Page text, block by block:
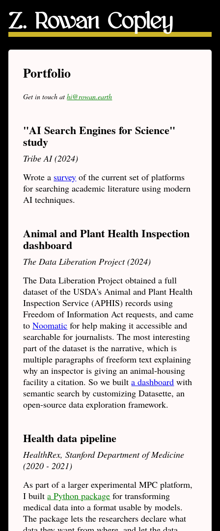
Z. Rowan Copley
Portfolio
Get in touch athi@rowan.earth
"AI Search Engines for Science"
study
Tribe AI (2024)
Wrote a survey of the current set of platforms
for searching academic literature using modern
AI techniques.
Animal and Plant Health Inspection
dashboard
The Data Liberation Project (2024)
The Data Liberation Project obtained a full
dataset of the USDA's Animal and Plant Health
Inspection Service (APHIS) records using
Freedom of Information Act requests, and came
toNoomatic for help making it accessible and
searchable for journalists. The most interesting
part of the dataset is the narrative, which is
multiple paragraphs of freeform text explaining
why an inspector is giving an animal-housing
facility a citation. So we builta dashboard with
semantic search by customizing Datasette, an
open-source data exploration framework.
Health data pipeline
HealthRex, Stanford Department of Medicine
(2020 - 2021)
As part of a larger experimental MPC platform,
I builta Python package for transforming
medical data into a format usable by models.
The package lets the researchers declare what